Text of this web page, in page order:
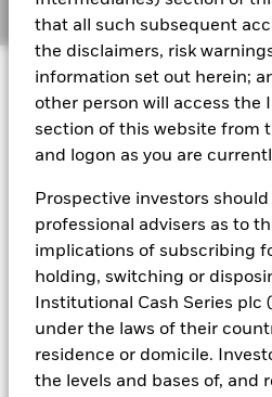
that all such subsequent
the disclaimers, risk
information set out herein;
other person will access the
section of this website from
and logon as you are
Prospective investors
professional advisers as to
implications of subscribing
holding, switching or
Institutional Cash Series plc
under the laws of their
residence or domicile.
the levels and bases of, and
THE BID
Falling for cash
As interest rates decline,
reassessing their cash
considering the impact of
shifts over the next 12
Milchem, Global Head of